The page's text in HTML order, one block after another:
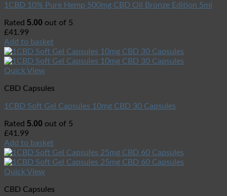
1CBD 10% Pure Hemp 500mg CBD Oil Bronze Edition 5ml
Rated 5.00 out of 5
£41.99
Add to basket
Quick View
CBD Capsules
1CBD Soft Gel Capsules 10mg CBD 30 Capsules
Rated 5.00 out of 5
£41.99
Add to basket
Quick View
CBD Capsules